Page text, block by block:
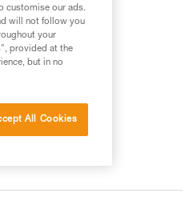
customise our ads.
will not follow you
your
provided at the
but in no
All Cookies